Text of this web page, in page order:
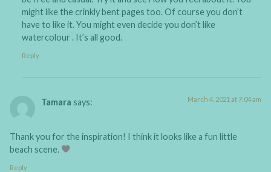
might like the crinkly bent pages too. Of course you don’t
have to like it. You might even decide you don’t like
watercolour . It’s all good.
Reply
Tamara says: March 4, 2021 at 7:04 am
Thank you for the inspiration! I think it looks like a fun little
beach scene.
Reply